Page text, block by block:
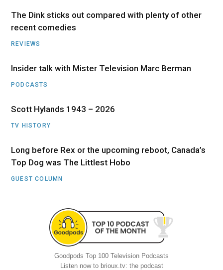
The Dink sticks out compared with plenty of other
recent comedies
REVIEWS
Insider talk with Mister Television Marc Berman
PODCASTS
Scott Hylands 1943 – 2026
TV HISTORY
Long before Rex or the upcoming reboot, Canada’s
Top Dog was The Littlest Hobo
GUEST COLUMN
Goodpods Top 100 Television Podcasts
Listen now to brioux.tv: the podcast